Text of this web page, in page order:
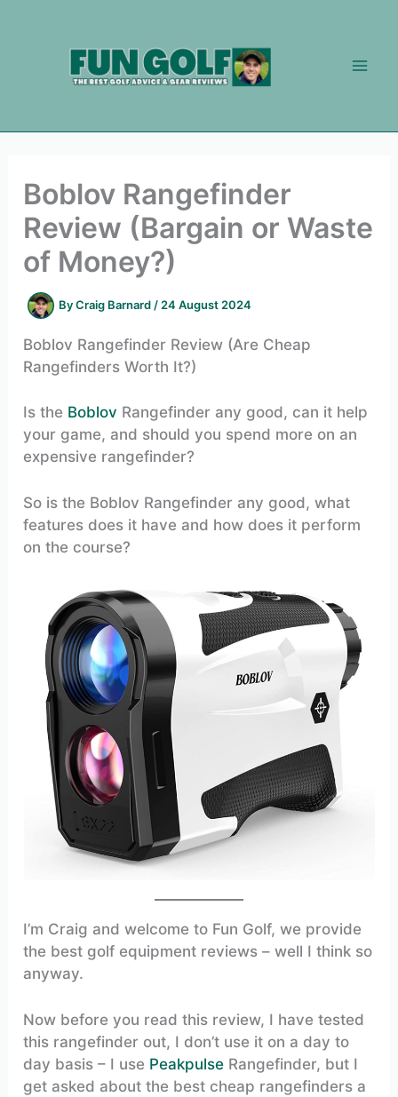
Boblov Rangefinder
Review (Bargain or Waste
of Money?)
ByCraig Barnard / 24 August 2024
Boblov Rangefinder Review (Are Cheap
Rangefinders Worth It?)
Is the Boblov Rangefinder any good, can it help
your game, and should you spend more on an
expensive rangefinder?
So is the Boblov Rangefinder any good, what
features does it have and how does it perform
on the course?
I’m Craig and welcome to Fun Golf, we provide
the best golf equipment reviews – well I think so
anyway.
Now before you read this review, I have tested
this rangefinder out, I don’t use it on a day to
day basis – I use Peakpulse Rangefinder, but I
get asked about the best cheap rangefinders a